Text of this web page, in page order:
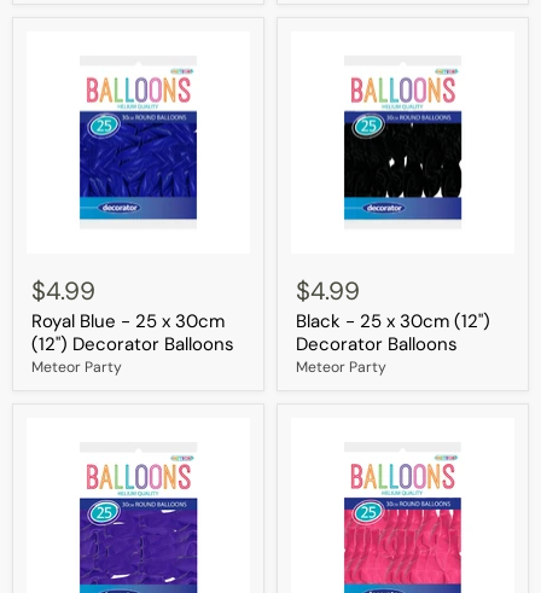
Blue
-
25
x
30cm
(12")
$4.99
Royal Blue - 25 x 30cm
(12") Decorator Balloons
Meteor Party
-
25
x
30cm
(12")
Decorator
$4.99
Black - 25 x 30cm (12")
Decorator Balloons
Meteor Party